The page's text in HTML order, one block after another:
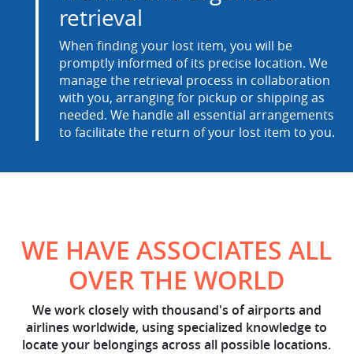
retrieval
When finding your lost item, you will be
promptly informed of its precise location. We
manage the retrieval process in collaboration
with you, arranging for pickup or shipping as
needed. We handle all essential arrangements
to facilitate the return of your lost item to you.
WE HAVE ASSOCIATES ALL
OVER THE WORLD
We work closely with thousand's of airports and
airlines worldwide, using specialized knowledge to
locate your belongings across all possible locations.